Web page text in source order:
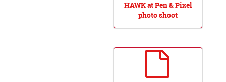
HAWK at Pen & Pixel
photo shoot